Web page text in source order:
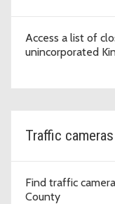
Access a list of
unincorporated
Traffic cameras
Find traffic
County